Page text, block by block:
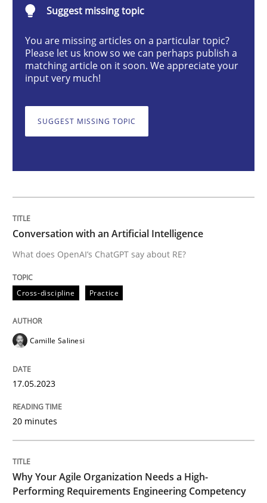
Cross-discipline Practice
Conversation with an Artificial
Written byCamille Salinesi
READ ARTICLE
Why Your Agile Organization Needs a
How Product Owners (POs), Business Analysts and
Written by
Suggest missing topic
You are missing articles on a particular topic?
Please let us know so we can perhaps publish a
matching article on it soon. We appreciate your
input very much!
SUGGEST MISSING TOPIC
Conversation with an Artificial Intelligence
What does OpenAI’s ChatGPT say about RE?
Cross-discipline Practice
Camille Salinesi
17.05.2023
20 minutes
Why Your Agile Organization Needs a High-
Performing Requirements Engineering Competency